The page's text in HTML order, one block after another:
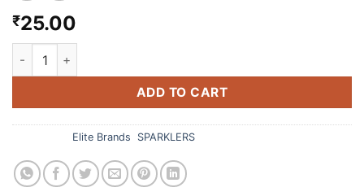
₹25.00
7 Cm bobby gold sparklers (10 pcs) quantity
ADD TO CART
Elite Brands SPARKLERS